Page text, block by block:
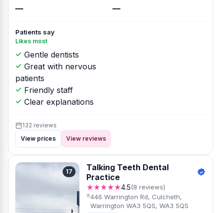
— —
Patients say
Likes most
Gentle dentists
Great with nervous
patients
Friendly staff
Clear explanations
132 reviews
View prices
View reviews
17
Talking Teeth Dental
Practice
★★★★★4.5(8 reviews)
446 Warrington Rd, Culcheth,
Warrington WA3 5QS, WA3 5QS